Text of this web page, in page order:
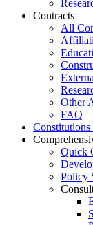
Contracts
All
Other
FAQ
Quick
Policy